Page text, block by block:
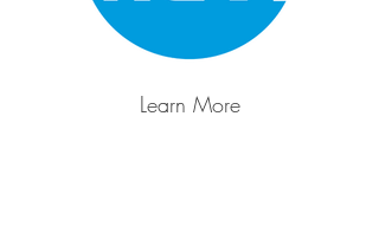
Learn More